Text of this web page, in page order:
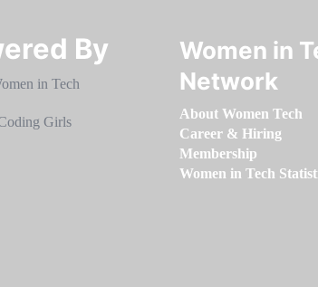
By​​​​​​​
Women in
Network
About Women Tech
Career & Hiring
Membership
Women in Tech